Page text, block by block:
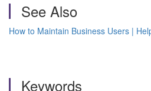
See Also
How to Maintain Business Users |
Keywords